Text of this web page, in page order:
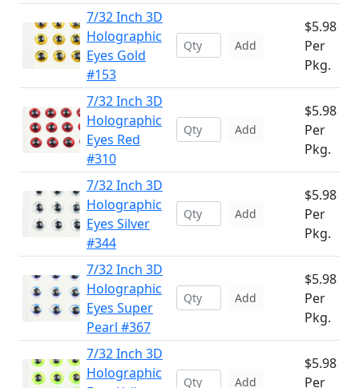
7/32 Inch 3D
Holographic
Eyes Gold
#153
Add
$5.98
Per
Pkg.
7/32 Inch 3D
Holographic
Eyes Red
#310
Add
$5.98
Per
Pkg.
7/32 Inch 3D
Holographic
Eyes Silver
#344
Add
$5.98
Per
Pkg.
7/32 Inch 3D
Holographic
Eyes Super
Pearl #367
Add
$5.98
Per
Pkg.
7/32 Inch 3D
Holographic
Add
$5.98
Per